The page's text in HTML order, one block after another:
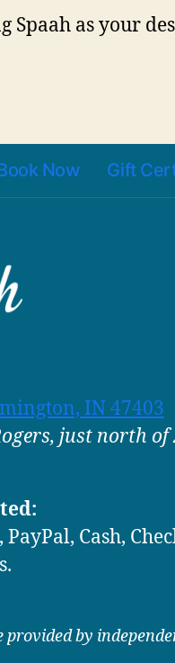
Spaah as your
Now Gift
IN 47403
just north of
Cash,
provided by